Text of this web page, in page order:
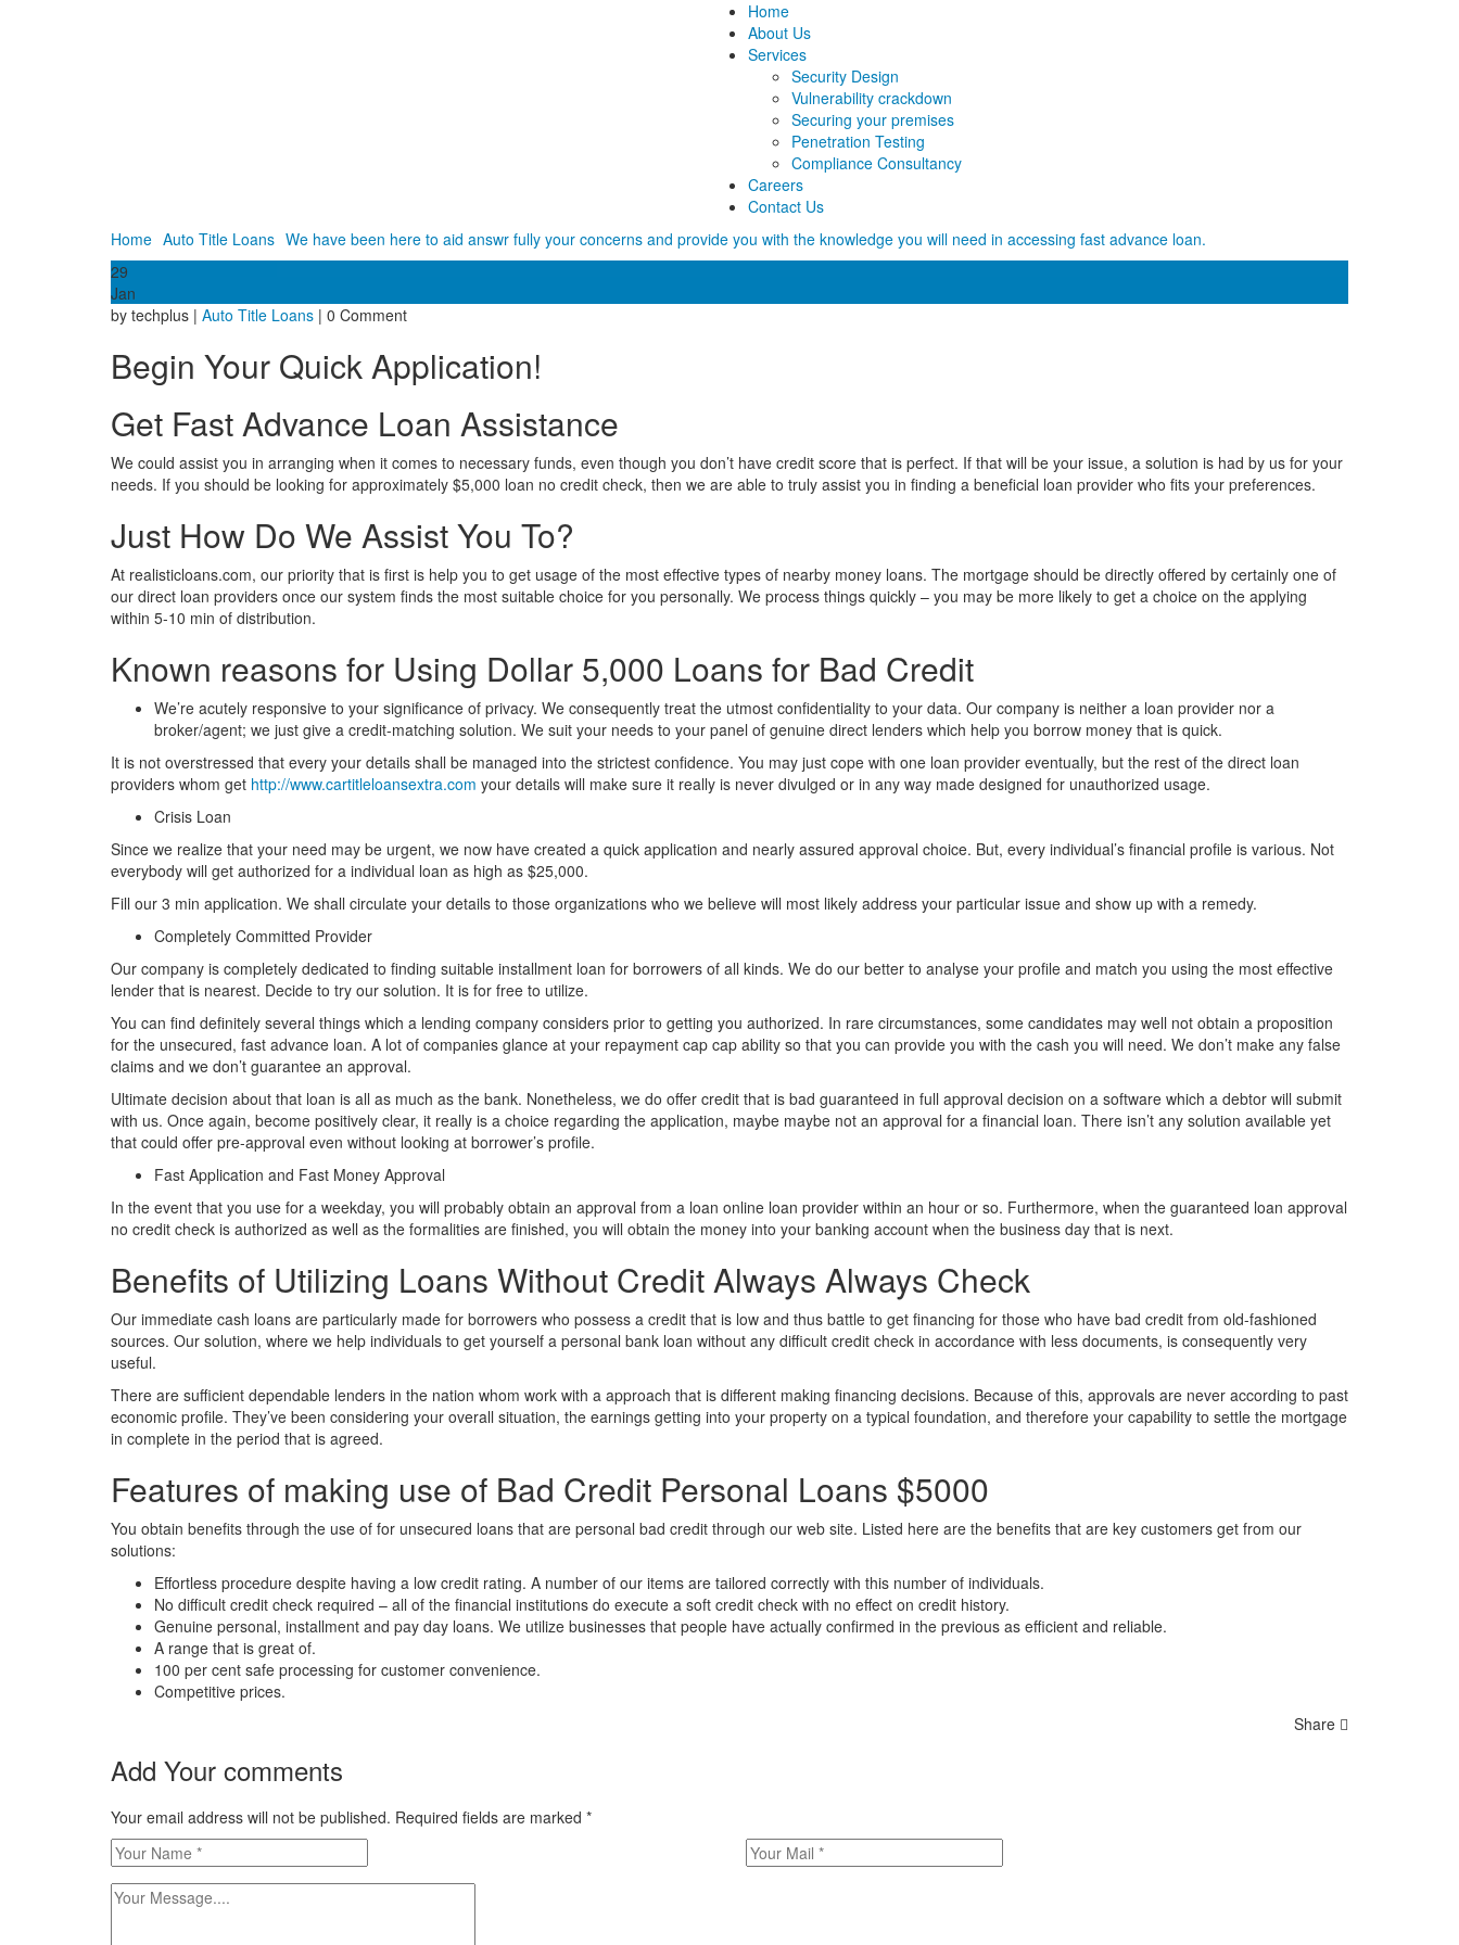
Home
About Us
Services
Security Design
Vulnerability crackdown
Securing your premises
Penetration Testing
Compliance Consultancy
Careers
Contact Us
Home Auto Title Loans We have been here to aid answr fully your concerns and provide you with the knowledge you will need in accessing fast advance loan.
29
Jan
by techplus | Auto Title Loans | 0 Comment
Begin Your Quick Application!
Get Fast Advance Loan Assistance
We could assist you in arranging when it comes to necessary funds, even though you don’t have credit score that is perfect. If that will be your issue, a solution is had by us for your
needs. If you should be looking for approximately $5,000 loan no credit check, then we are able to truly assist you in finding a beneficial loan provider who fits your preferences.
Just How Do We Assist You To?
At realisticloans.com, our priority that is first is help you to get usage of the most effective types of nearby money loans. The mortgage should be directly offered by certainly one of
our direct loan providers once our system finds the most suitable choice for you personally. We process things quickly – you may be more likely to get a choice on the applying
within 5-10 min of distribution.
Known reasons for Using Dollar 5,000 Loans for Bad Credit
We’re acutely responsive to your significance of privacy. We consequently treat the utmost confidentiality to your data. Our company is neither a loan provider nor a
broker/agent; we just give a credit-matching solution. We suit your needs to your panel of genuine direct lenders which help you borrow money that is quick.
It is not overstressed that every your details shall be managed into the strictest confidence. You may just cope with one loan provider eventually, but the rest of the direct loan
providers whom get http://www.cartitleloansextra.com your details will make sure it really is never divulged or in any way made designed for unauthorized usage.
Crisis Loan
Since we realize that your need may be urgent, we now have created a quick application and nearly assured approval choice. But, every individual’s financial profile is various. Not
everybody will get authorized for a individual loan as high as $25,000.
Fill our 3 min application. We shall circulate your details to those organizations who we believe will most likely address your particular issue and show up with a remedy.
Completely Committed Provider
Our company is completely dedicated to finding suitable installment loan for borrowers of all kinds. We do our better to analyse your profile and match you using the most effective
lender that is nearest. Decide to try our solution. It is for free to utilize.
You can find definitely several things which a lending company considers prior to getting you authorized. In rare circumstances, some candidates may well not obtain a proposition
for the unsecured, fast advance loan. A lot of companies glance at your repayment cap cap ability so that you can provide you with the cash you will need. We don’t make any false
claims and we don’t guarantee an approval.
Ultimate decision about that loan is all as much as the bank. Nonetheless, we do offer credit that is bad guaranteed in full approval decision on a software which a debtor will submit
with us. Once again, become positively clear, it really is a choice regarding the application, maybe maybe not an approval for a financial loan. There isn’t any solution available yet
that could offer pre-approval even without looking at borrower’s profile.
Fast Application and Fast Money Approval
In the event that you use for a weekday, you will probably obtain an approval from a loan online loan provider within an hour or so. Furthermore, when the guaranteed loan approval
no credit check is authorized as well as the formalities are finished, you will obtain the money into your banking account when the business day that is next.
Benefits of Utilizing Loans Without Credit Always Always Check
Our immediate cash loans are particularly made for borrowers who possess a credit that is low and thus battle to get financing for those who have bad credit from old-fashioned
sources. Our solution, where we help individuals to get yourself a personal bank loan without any difficult credit check in accordance with less documents, is consequently very
useful.
There are sufficient dependable lenders in the nation whom work with a approach that is different making financing decisions. Because of this, approvals are never according to past
economic profile. They’ve been considering your overall situation, the earnings getting into your property on a typical foundation, and therefore your capability to settle the mortgage
in complete in the period that is agreed.
Features of making use of Bad Credit Personal Loans $5000
You obtain benefits through the use of for unsecured loans that are personal bad credit through our web site. Listed here are the benefits that are key customers get from our
solutions:
Effortless procedure despite having a low credit rating. A number of our items are tailored correctly with this number of individuals.
No difficult credit check required – all of the financial institutions do execute a soft credit check with no effect on credit history.
Genuine personal, installment and pay day loans. We utilize businesses that people have actually confirmed in the previous as efficient and reliable.
A range that is great of.
100 per cent safe processing for customer convenience.
Competitive prices.
Share
Add Your comments
Your email address will not be published. Required fields are marked *